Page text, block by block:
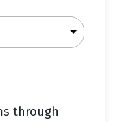
through